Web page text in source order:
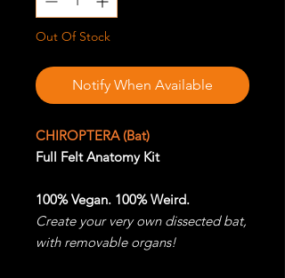
Out Of Stock
Notify When Available
CHIROPTERA (Bat)
Full Felt Anatomy Kit
100% Vegan. 100% Weird.
Create your very own dissected bat,
with removable organs!